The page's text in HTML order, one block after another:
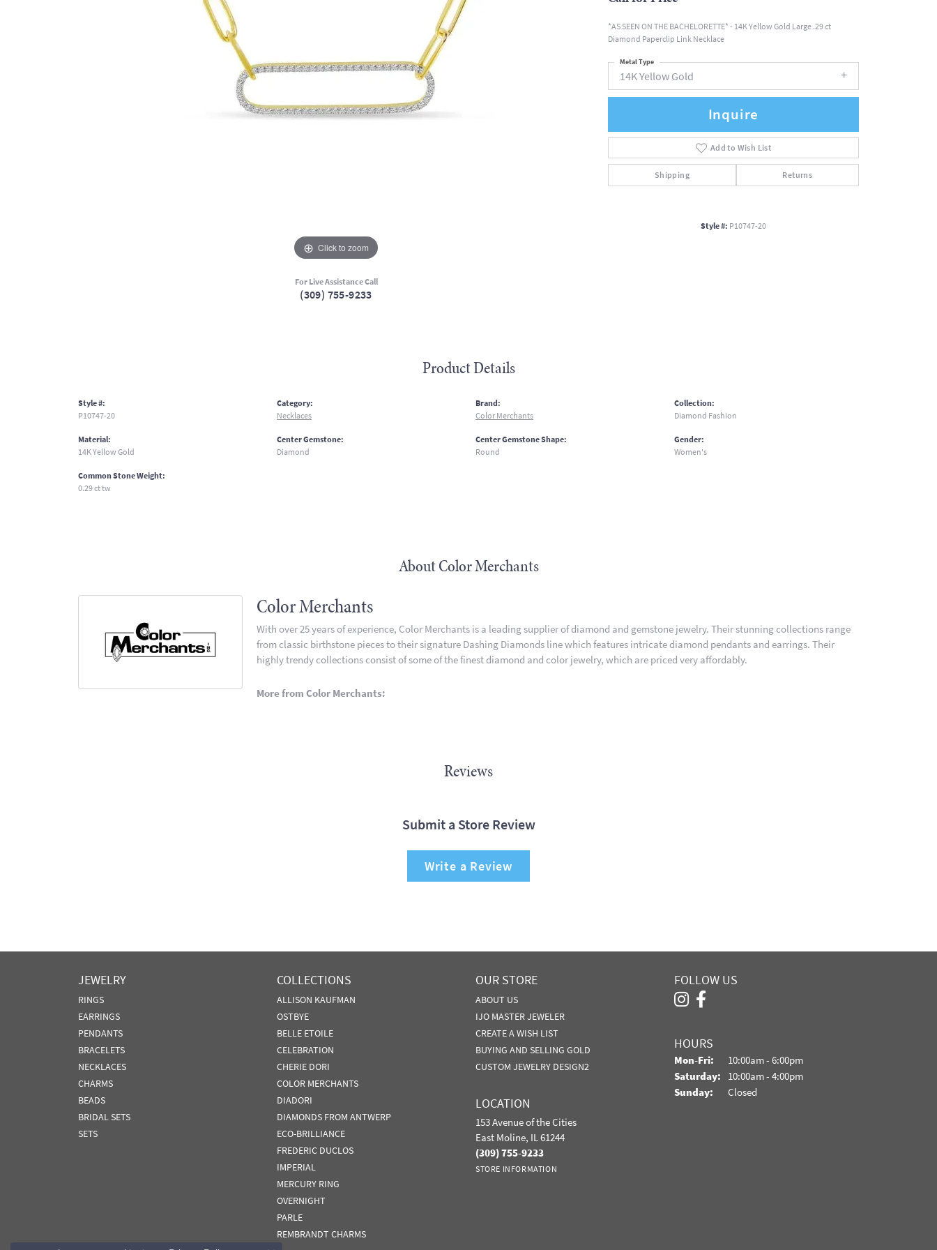
Click to zoom
For Live Assistance Call
(309) 755-9233
*AS SEEN ON THE BACHELORETTE* - 14K Yellow Gold Large .29 ct
Diamond Paperclip Link Necklace
14K Yellow Gold
Metal Type
Inquire
Add to Wish List
Shipping Returns
Style #: P10747-20
Product Details
Style #:
P10747-20
Material:
14K Yellow Gold
Common Stone Weight:
0.29 ct tw
Category:
Necklaces
Center Gemstone:
Diamond
Brand:
Color Merchants
Center Gemstone Shape:
Round
Collection:
Diamond Fashion
Gender:
Women's
About Color Merchants
Color Merchants
With over 25 years of experience, Color Merchants is a leading supplier of diamond and gemstone jewelry. Their stunning collections range
from classic birthstone pieces to their signature Dashing Diamonds line which features intricate diamond pendants and earrings. Their
highly trendy collections consist of some of the finest diamond and color jewelry, which are priced very affordably.
More from Color Merchants:
Reviews
Submit a Store Review
Write a Review
JEWELRY
RINGS
EARRINGS
PENDANTS
BRACELETS
NECKLACES
CHARMS
BEADS
BRIDAL SETS
SETS
COLLECTIONS
ALLISON KAUFMAN
OSTBYE
BELLE ETOILE
CELEBRATION
CHERIE DORI
COLOR MERCHANTS
DIADORI
DIAMONDS FROM ANTWERP
ECO-BRILLIANCE
FREDERIC DUCLOS
IMPERIAL
MERCURY RING
OVERNIGHT
PARLE
REMBRANDT CHARMS
OUR STORE
ABOUT US
IJO MASTER JEWELER
CREATE A WISH LIST
BUYING AND SELLING GOLD
CUSTOM JEWELRY DESIGN2
LOCATION
153 Avenue of the Cities
East Moline, IL 61244
(309) 755-9233
STORE INFORMATION
FOLLOW US
HOURS
Mon-Fri: Monday - Friday:
10:00am - 6:00pm
Saturday: 10:00am - 4:00pm
Sunday:
Closed